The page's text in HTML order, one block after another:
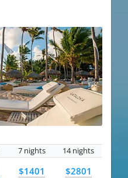
7 nights 14 nights
$1401 $2801